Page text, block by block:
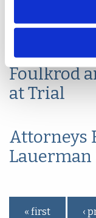
What it
Foulkrod
at Trial
Attorneys
Lauerman
Pages
« first ‹